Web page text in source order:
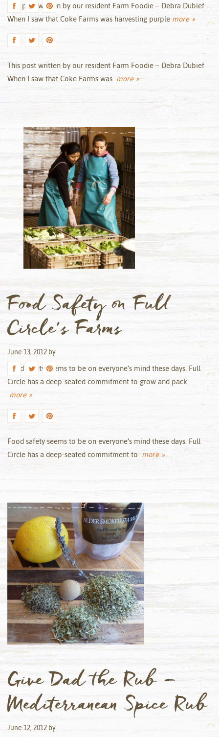
This post written by our resident Farm Foodie – Debra Dubief
When I saw that Coke Farms was harvesting purple more »
This post written by our resident Farm Foodie – Debra Dubief
When I saw that Coke Farms was more »
Food Safety on Full
Circle’s Farms
June 13, 2012 by
Food safety seems to be on everyone’s mind these days. Full
Circle has a deep-seated commitment to grow and pack
more »
Food safety seems to be on everyone’s mind these days. Full
Circle has a deep-seated commitment to more »
Give Dad the Rub –
Mediterranean Spice Rub
June 12, 2012 by